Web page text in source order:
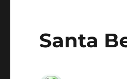
Santa